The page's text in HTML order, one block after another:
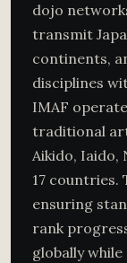
dojo
transmit
continents,
disciplines
IMAF
traditional
Aikido, Iaido,
17 countries.
ensuring
rank
globally